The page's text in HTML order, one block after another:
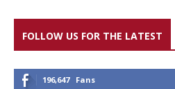
FOLLOW US FOR THE LATEST
196,647 Fans